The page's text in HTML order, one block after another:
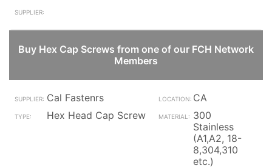
Buy Hex Cap Screws from one of our FCH Network
Members
Cal Fastenrs
CA
Hex Head Cap Screw
300
Stainless
(A1,A2, 18-
8,304,310
etc.)